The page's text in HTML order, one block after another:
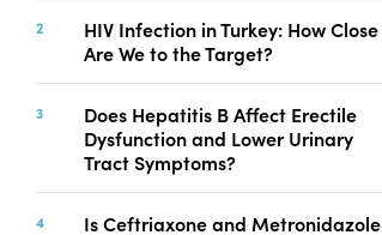
Manuscript Submission
Abstracting and
Indexing
Copyright
Contact
HIV Infection in Turkey: How Close
Are We to the Target?
Does Hepatitis B Affect Erectile
Dysfunction and Lower Urinary
Tract Symptoms?
Is Ceftriaxone and Metronidazole